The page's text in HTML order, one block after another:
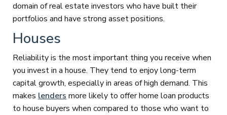
domain of real estate investors who have built their
portfolios and have strong asset positions.
Houses
Reliability is the most important thing you receive when
you invest in a house. They tend to enjoy long-term
capital growth, especially in areas of high demand. This
makes lenders more likely to offer home loan products
to house buyers when compared to those who want to